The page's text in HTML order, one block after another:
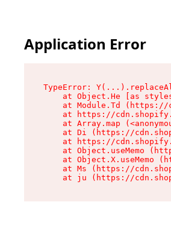
Application Error
TypeError:
at Object.He [as
at Module.Td
at https://
at Array.map
at Di (https://
at https://
at Object.useMemo
at Object.X.useMemo
at Ms (https://
at ju (https://